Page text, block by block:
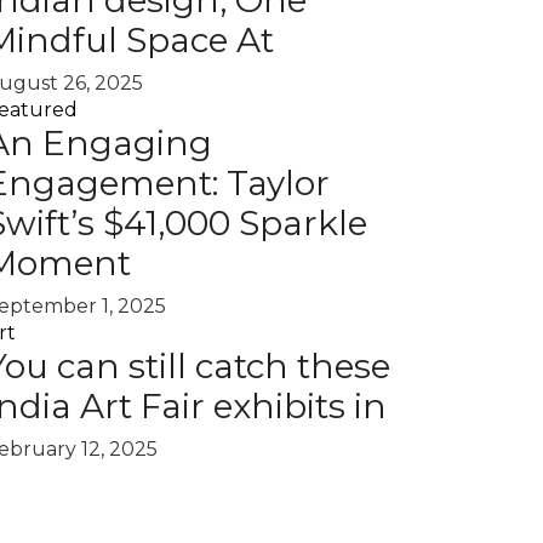
Space At
26, 2025
Engaging
Taylor
$41,000 Sparkle
1, 2025
can still catch these
Art Fair exhibits in
12, 2025